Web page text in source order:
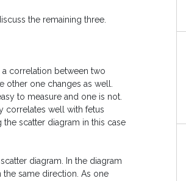
the remaining three.
correlation between two
other one changes as well.
to measure and one is not.
correlates well with fetus
scatter diagram in this case
diagram. In the diagram
same direction. As one